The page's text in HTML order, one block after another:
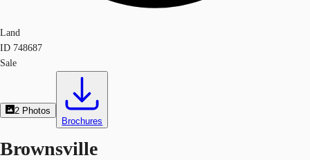
Land
ID 748687
Sale
2 Photos
Brochures
Brownsville